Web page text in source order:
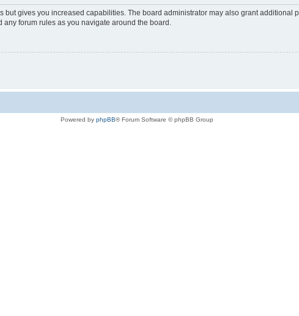
but gives you increased capabilities. The board administrator may also grant
forum rules as you navigate around the board.
Powered by phpBB® Forum Software © phpBB Group